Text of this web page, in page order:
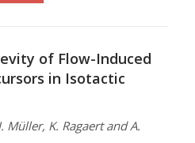
of Flow-Induced
in Isotactic
Müller, K. Ragaert and A.